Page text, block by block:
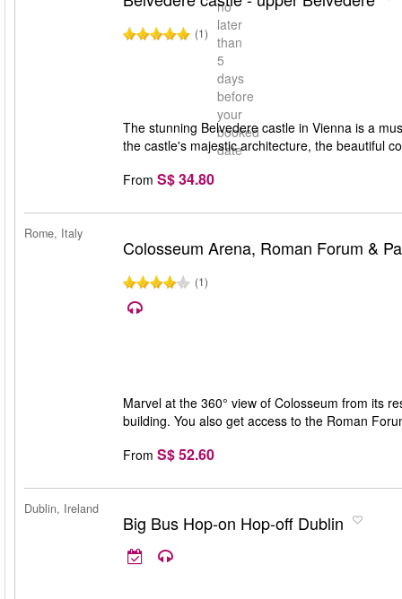
no
later
than
5
days
before
your
booked
date
(1)
The stunning Belvedere castle in Vienna is a
the castle's majestic architecture, the beautiful
From S$ 34.80
Rome, Italy
Colosseum Arena, Roman Forum &
(1)
Marvel at the 360° view of Colosseum from its
building. You also get access to the Roman
From S$ 52.60
Dublin, Ireland
Big Bus Hop-on Hop-off Dublin